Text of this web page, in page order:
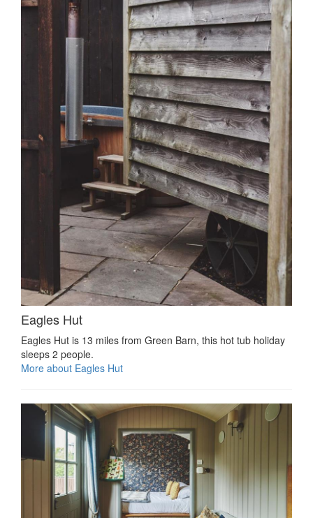
Eagles Hut
Eagles Hut is 13 miles from Green Barn, this hot tub holiday
sleeps 2 people.
More about Eagles Hut